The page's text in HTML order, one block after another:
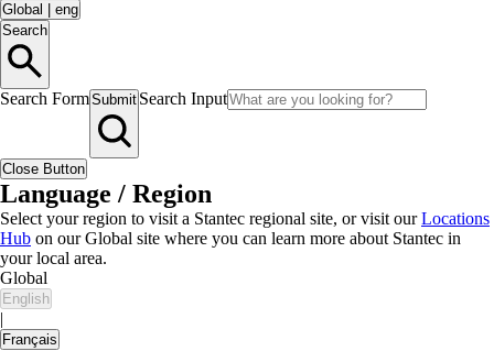
Global
eng
Search
Search FormSubmit Search Input
Close Button
Language / Region
Select your region to visit a Stantec regional site, or visit ourLocations
Hub on our Global site where you can learn more about Stantec in
your local area.
Global
English
|
Français